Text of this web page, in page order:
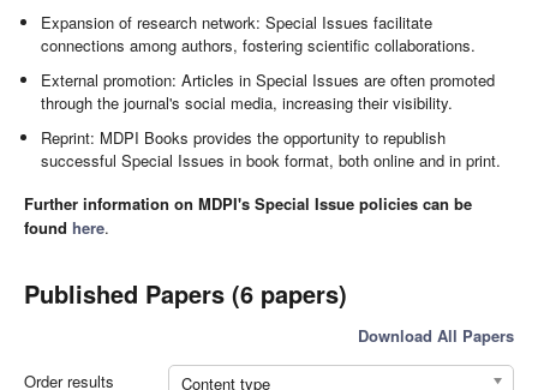
Expansion of research network: Special Issues facilitate
connections among authors, fostering scientific collaborations.
External promotion: Articles in Special Issues are often promoted
through the journal's social media, increasing their visibility.
Reprint: MDPI Books provides the opportunity to republish
successful Special Issues in book format, both online and in print.
Further information on MDPI's Special Issue policies can be
found here.
Published Papers (6 papers)
Download All Papers
Order results
Content type